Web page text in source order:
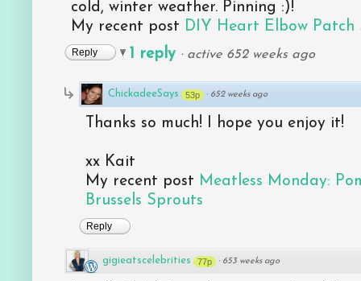
cold, winter weather. Pinning :)!
My recent post DIY Heart Elbow Patch
Reply 1 reply · active 652 weeks ago
ChickadeeSays 53p · 652 weeks ago
Thanks so much! I hope you enjoy it!
xx Kait
My recent post Meatless Monday:
Brussels Sprouts
Reply
gigieatscelebrities 77p · 653 weeks ago